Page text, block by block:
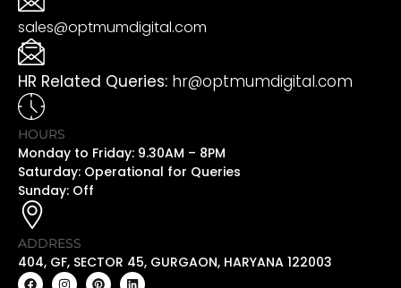
sales@optmumdigital.com
HR Related Queries: hr@optmumdigital.com
HOURS
Monday to Friday: 9.30AM – 8PM
Saturday: Operational for Queries
Sunday: Off
ADDRESS
404, GF, SECTOR 45, GURGAON, HARYANA 122003